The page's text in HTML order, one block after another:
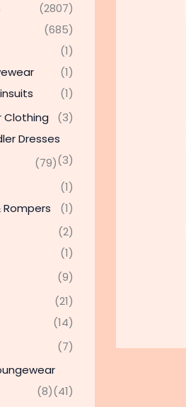
(2807)
(685)
(1)
(1)
(1)
Clothing
(3)
Dresses
(3)
(79)
(1)
(1)
(2)
(1)
(9)
(21)
(14)
(7)
(41)
(8)